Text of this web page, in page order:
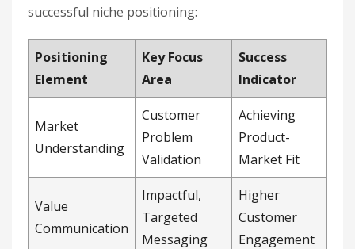
successful niche positioning:
Positioning
Element
Key Focus
Area
Success
Indicator
Market
Understanding
Customer
Problem
Validation
Achieving
Product-
Market Fit
Value
Communication
Impactful,
Targeted
Messaging
Higher
Customer
Engagement